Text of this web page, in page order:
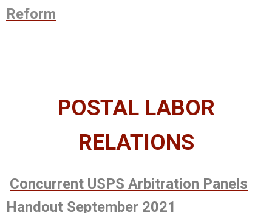
Reform
POSTAL LABOR
RELATIONS
Concurrent USPS Arbitration Panels
Handout September 2021